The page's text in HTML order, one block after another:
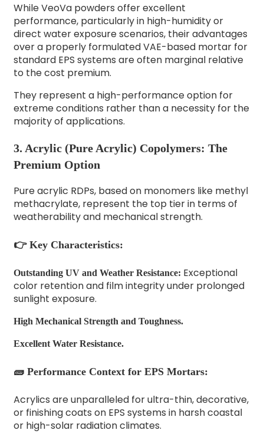
While VeoVa powders offer excellent
performance, particularly in high-humidity or
direct water exposure scenarios, their advantages
over a properly formulated VAE-based mortar for
standard EPS systems are often marginal relative
to the cost premium.
They represent a high-performance option for
extreme conditions rather than a necessity for the
majority of applications.
3. Acrylic (Pure Acrylic) Copolymers: The
Premium Option
Pure acrylic RDPs, based on monomers like methyl
methacrylate, represent the top tier in terms of
weatherability and mechanical strength.
👉 Key Characteristics:
Outstanding UV and Weather Resistance: Exceptional
color retention and film integrity under prolonged
sunlight exposure.
High Mechanical Strength and Toughness.
Excellent Water Resistance.
🧱 Performance Context for EPS Mortars:
Acrylics are unparalleled for ultra-thin, decorative,
or finishing coats on EPS systems in harsh coastal
or high-solar radiation climates.